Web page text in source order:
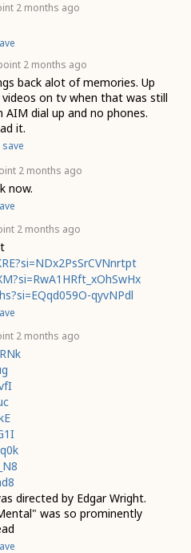
2 months ago
2 months ago
back alot of memories. Up
on tv when that was still
dial up and no phones.
it.
save
2 months ago
now.
2 months ago
qyvNPdl
2 months ago
directed by Edgar Wright.
was so prominently